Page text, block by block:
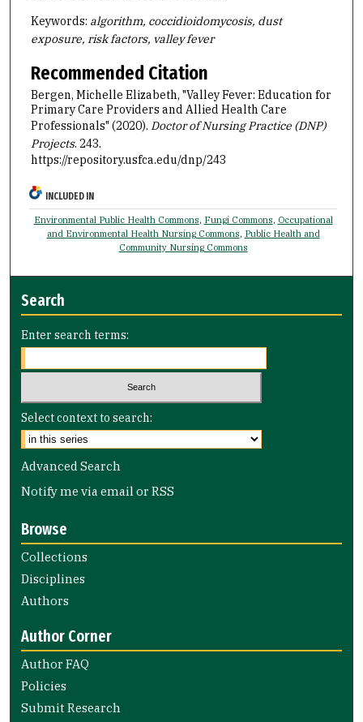
Keywords: algorithm, coccidioidomycosis, dust
exposure, risk factors, valley fever
Recommended Citation
Bergen, Michelle Elizabeth, "Valley Fever: Education for
Primary Care Providers and Allied Health Care
Professionals" (2020). Doctor of Nursing Practice (DNP)
Projects. 243.
https://repository.usfca.edu/dnp/243
INCLUDED IN
Environmental Public Health Commons, Fungi Commons, Occupational
and Environmental Health Nursing Commons, Public Health and
Community Nursing Commons
Search
Enter search terms:
Select context to search:
Advanced Search
Notify me via email orRSS
Browse
Collections
Disciplines
Authors
Author Corner
Author FAQ
Policies
Submit Research